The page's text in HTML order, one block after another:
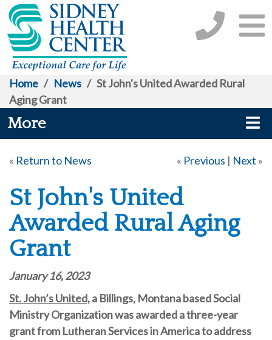
Home / News / St John's United Awarded Rural
Aging Grant
More
« Return to News « Previous | Next »
St John's United
Awarded Rural Aging
Grant
January 16, 2023
St. John’s United, a Billings, Montana based Social
Ministry Organization was awarded a three-year
grant from Lutheran Services in Americato address